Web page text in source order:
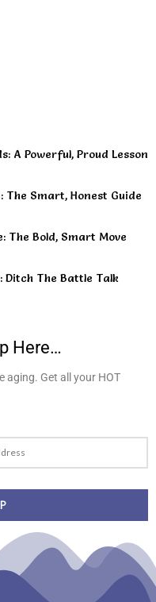
A Powerful, Proud Lesson
Smart, Honest Guide
The Bold, Smart Move
Ditch The Battle Talk
Here…
aging. Get all your HOT